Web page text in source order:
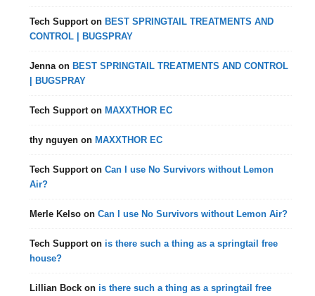
Tech Supporton BEST SPRINGTAIL TREATMENTS AND
CONTROL | BUGSPRAY
Jennaon BEST SPRINGTAIL TREATMENTS AND CONTROL
| BUGSPRAY
Tech Supporton MAXXTHOR EC
thy nguyen on MAXXTHOR EC
Tech SupportonCan I use No Survivors without Lemon
Air?
Merle Kelso onCan I use No Survivors without Lemon Air?
Tech Supporton is there such a thing as a springtail free
house?
Lillian Bock on is there such a thing as a springtail free